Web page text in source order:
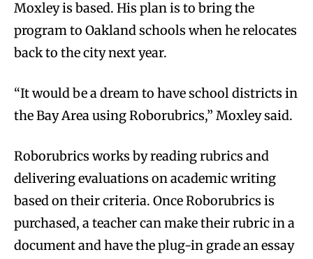
Moxley is based. His plan is to bring the
program to Oakland schools when he relocates
back to the city next year.
“It would be a dream to have school districts in
the Bay Area using Roborubrics,” Moxley said.
Roborubrics works by reading rubrics and
delivering evaluations on academic writing
based on their criteria. Once Roborubrics is
purchased, a teacher can make their rubric in a
document and have the plug-in grade an essay